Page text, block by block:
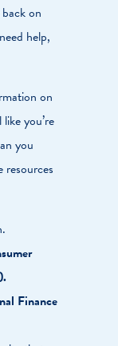
on
help,
on
you’re
you
resources
.
Finance